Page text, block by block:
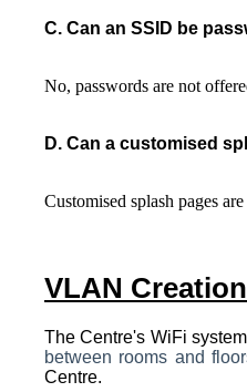
C. Can an SSID be
No, passwords are not
D. Can a customised
Customised splash pages
VLAN
The Centre's WiFi
between rooms and
Centre.